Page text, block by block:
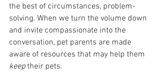
the best of circumstances, problem-
solving. When we turn the volume down
and invite compassionate into the
conversation, pet parents are made
aware of resources that may help them
keep their pets.